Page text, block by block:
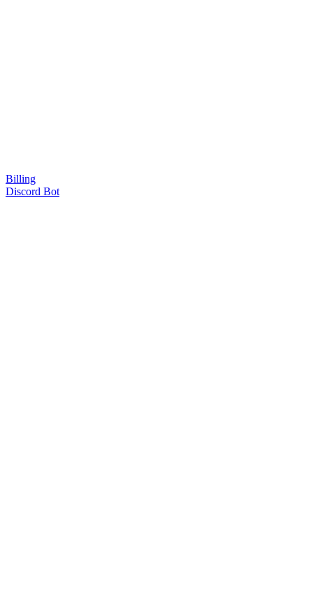
Billing
Discord Bot